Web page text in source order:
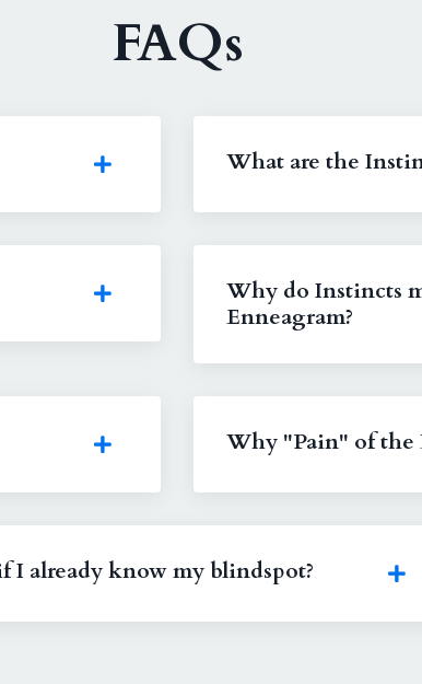
FAQs
What are the
Why do Instincts
Enneagram?
Why "Pain" of the
I already know my blindspot?